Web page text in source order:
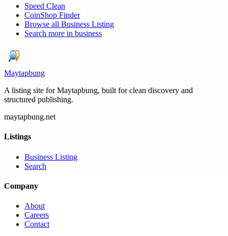
Speed Clean
CoinShop Finder
Browse all Business Listing
Search more in business
Maytapbung
A listing site for Maytapbung, built for clean discovery and
structured publishing.
maytapbung.net
Listings
Business Listing
Search
Company
About
Careers
Contact